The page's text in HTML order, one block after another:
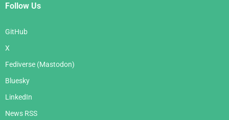
Follow Us
GitHub
X
Fediverse (Mastodon)
Bluesky
LinkedIn
News RSS